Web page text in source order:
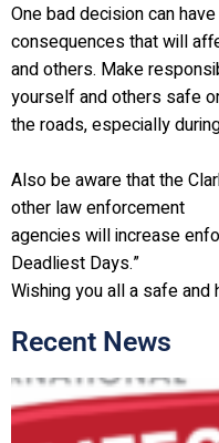
One bad decision can
consequences that will
and others. Make
yourself and others safe
the roads, especially
Also be aware that the
other law enforcement
agencies will increase
Deadliest Days.”
Wishing you all a safe and
Recent News